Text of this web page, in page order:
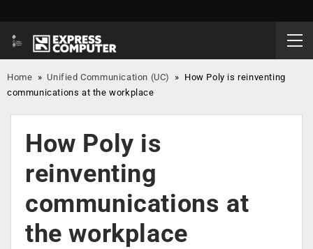
Home » Unified Communication (UC) » How Poly is reinventing
communications at the workplace
How Poly is
reinventing
communications at
the workplace